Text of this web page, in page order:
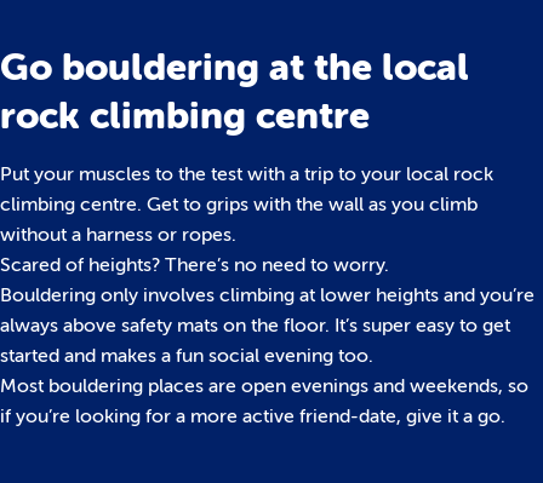
Go bouldering at the local
rock climbing centre
Put your muscles to the test with a trip to your local rock
climbing centre. Get to grips with the wall as you climb
without a harness or ropes.
Scared of heights? There’s no need to worry.
Bouldering only involves climbing at lower heights and you’re
always above safety mats on the floor. It’s super easy to get
started and makes a fun social evening too.
Most bouldering places are open evenings and weekends, so
if you’re looking for a more active friend-date, give it a go.